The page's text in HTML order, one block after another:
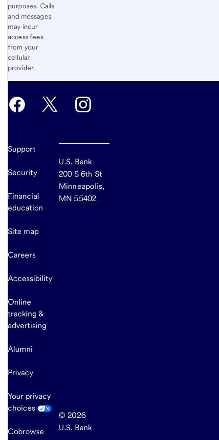
purposes. Calls
and messages
may incur
access fees
from your
cellular
provider.
Support
Security
Financial
education
Site map
Careers
Accessibility
Online
tracking &
advertising
Alumni
Privacy
Your privacy
choices
Cobrowse
U.S. Bank
200 S 6th St
Minneapolis,
MN 55402
© 2026
U.S. Bank